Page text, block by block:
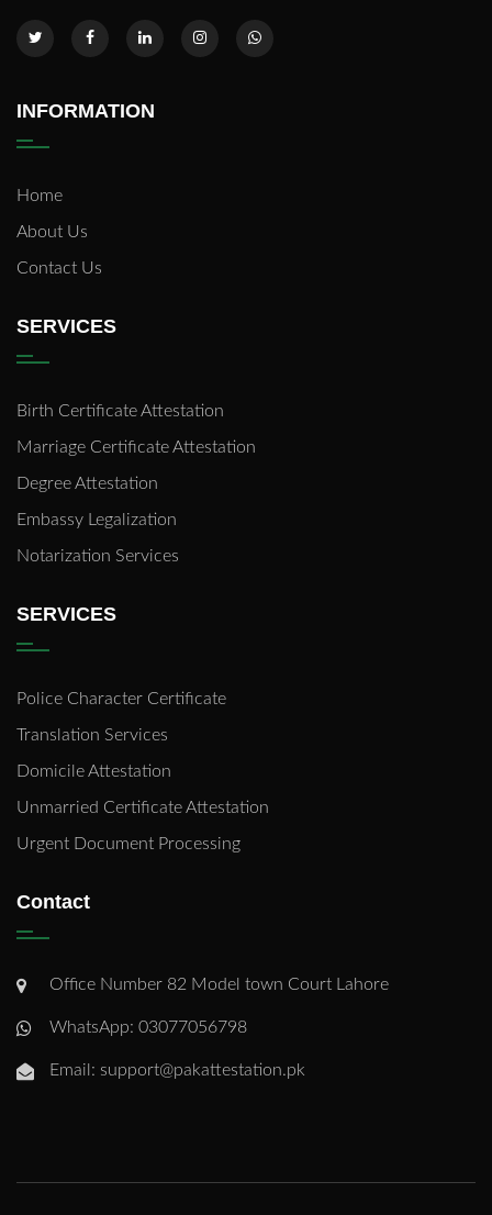
INFORMATION
Home
About Us
Contact Us
SERVICES
Birth Certificate Attestation
Marriage Certificate Attestation
Degree Attestation
Embassy Legalization
Notarization Services
SERVICES
Police Character Certificate
Translation Services
Domicile Attestation
Unmarried Certificate Attestation
Urgent Document Processing
Contact
Office Number 82 Model town Court Lahore
WhatsApp: 03077056798
Email: support@pakattestation.pk